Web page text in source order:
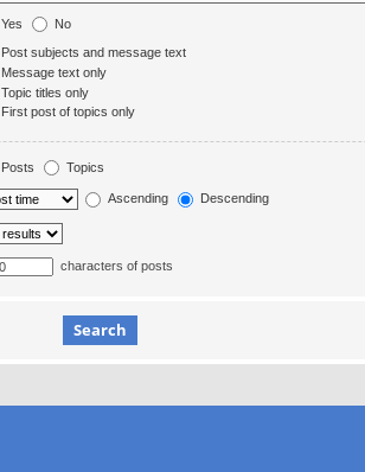
Yes No
Post subjects and message text
Message text only
Topic titles only
First post of topics only
Posts Topics
Ascending Descending
characters of posts